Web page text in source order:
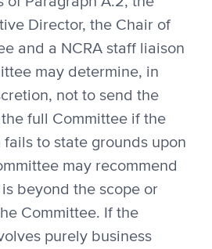
Director, the Chair of
and a NCRA staff liaison
may determine, in
not to send the
full Committee if the
fails to state grounds upon
may recommend
beyond the scope or
Committee. If the
purely business